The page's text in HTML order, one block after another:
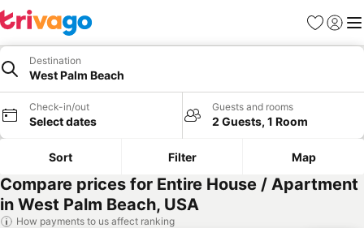
Favourites
Sign in
Destination
West Palm Beach
Check-in/out
Select dates
Guests and rooms
2 Guests, 1 Room
Sort Filter Map
Compare prices for Entire House / Apartment
in West Palm Beach, USA
How payments to us affect ranking